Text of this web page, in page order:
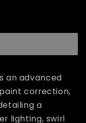
an advanced
correction,
a
lighting, swirl